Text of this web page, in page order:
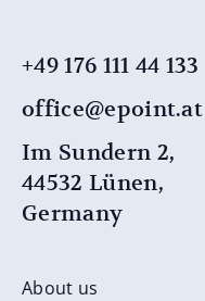
+49 176 111 44 ​​133
office@epoint.at
Im Sundern 2,
44532 Lünen,
Germany
About us